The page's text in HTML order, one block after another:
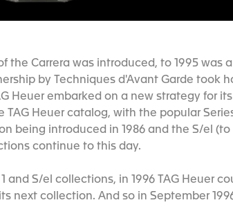
the Carrera was introduced, to 1995 was
by Techniques d'Avant Garde took
Heuer embarked on a new strategy for its
Heuer catalog, with the popular
being introduced in 1986 and the S/el
continue to this day.
S/el collections, in 1996 TAG Heuer
next collection. And so in September